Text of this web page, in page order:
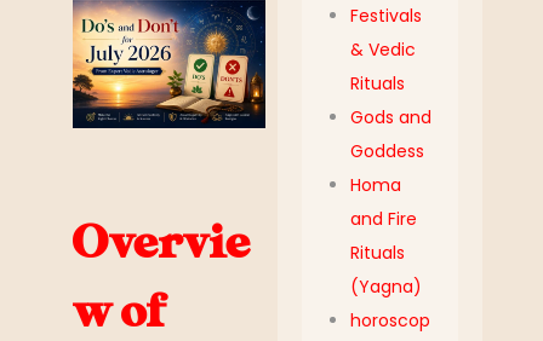
Overvie
w of
Festivals
& Vedic
Rituals
Gods and
Goddess
Homa
and Fire
Rituals
(Yagna)
horoscop